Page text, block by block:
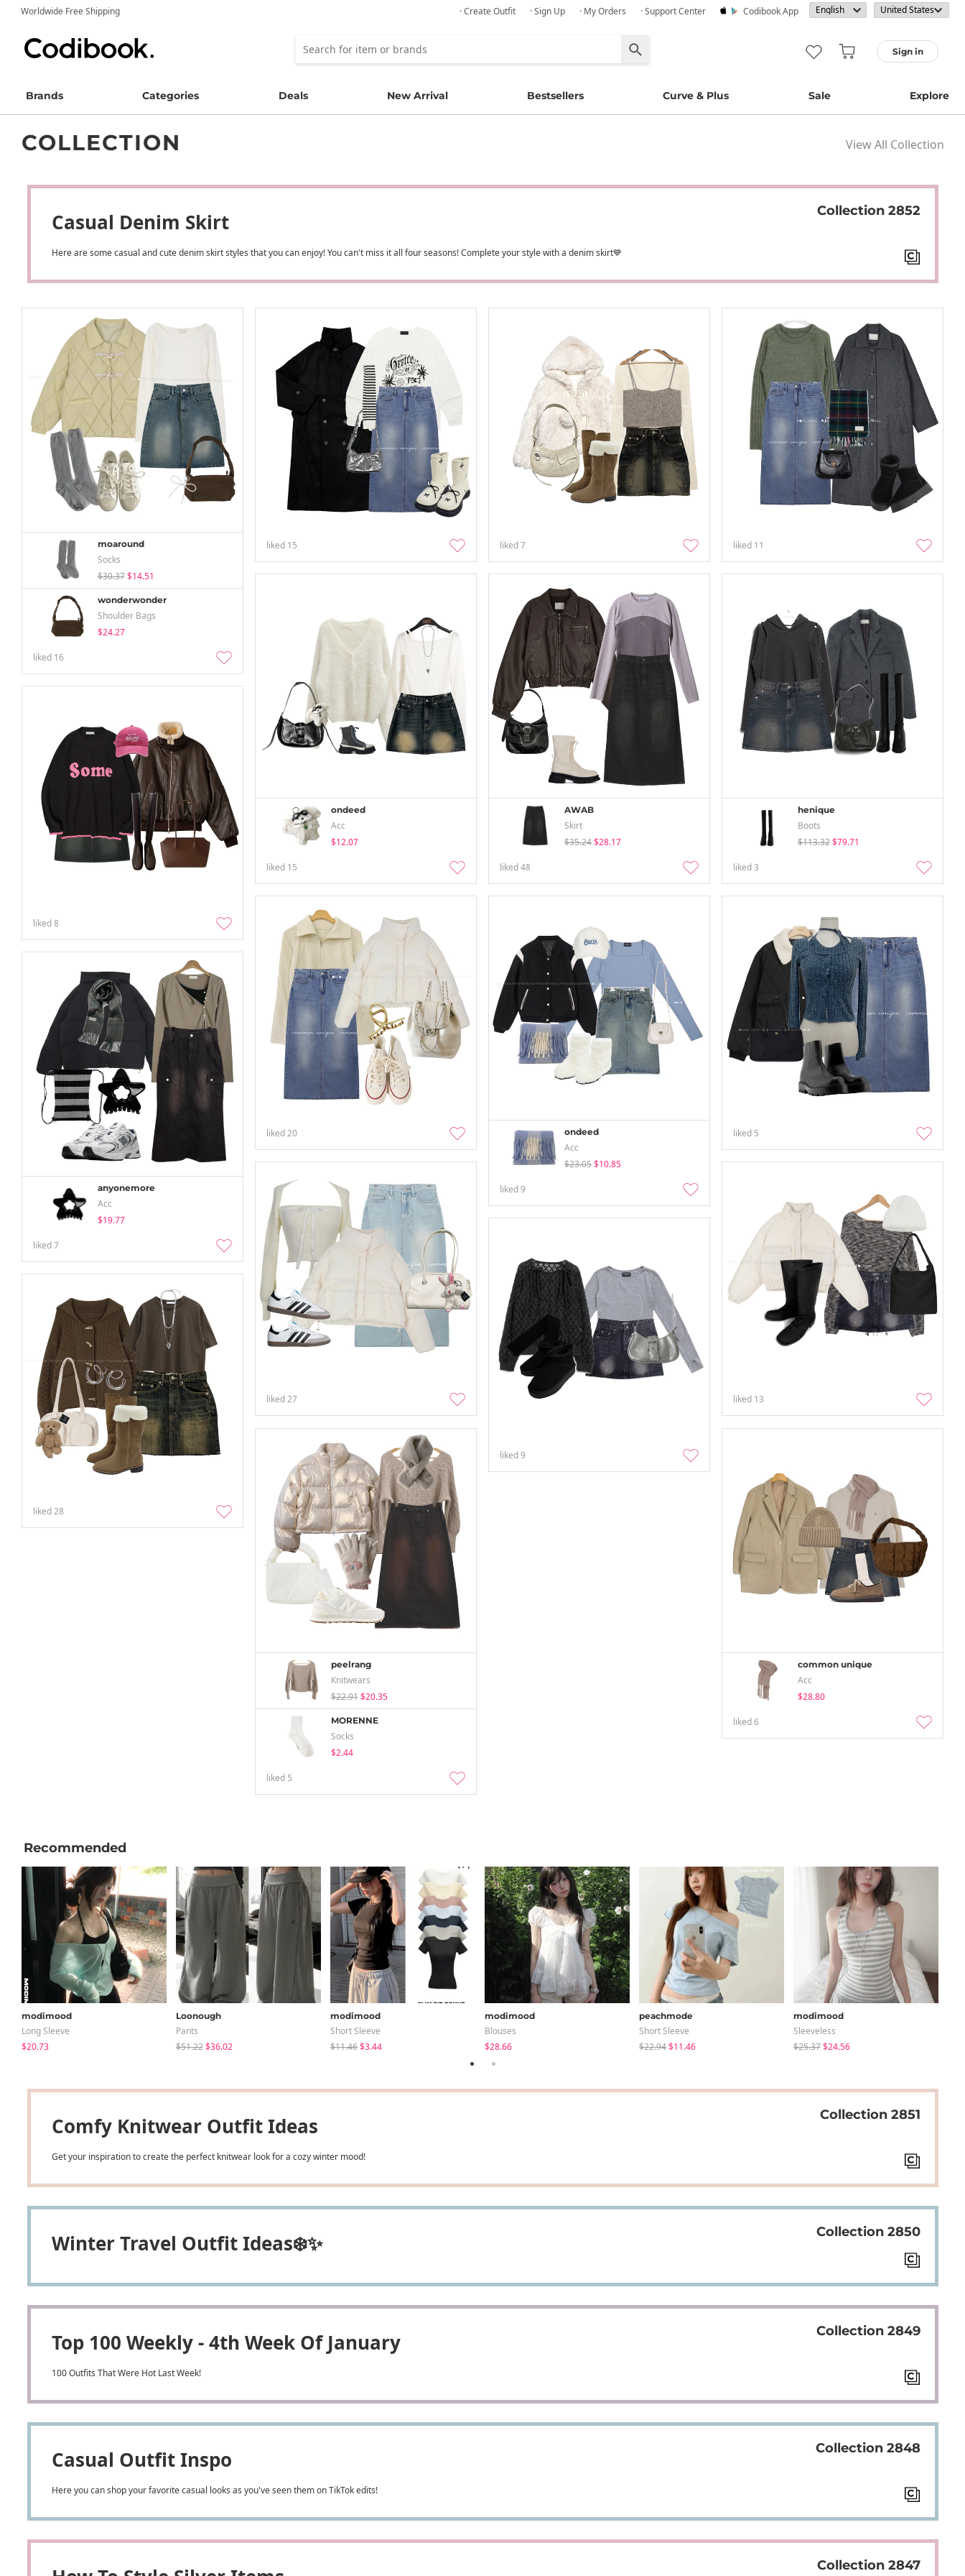
Worldwide Free Shipping · Create Outfit · Sign Up · My Orders · Support Center Codibook App
Sign in
Brands Categories Deals New Arrival Bestsellers Curve & Plus Sale Explore
View All Collection
COLLECTION
Collection 2852
Casual Denim Skirt
Here are some casual and cute denim skirt styles that you can enjoy! You can't miss it all four seasons! Complete your style with a denim skirt💙
moaround
Socks
$30.37 $14.51
wonderwonder
Shoulder Bags
$24.27
liked 16
liked 15 liked7 liked 11
ondeed
Acc
$12.07
liked 15
AWAB
Skirt
$35.24 $28.17
liked48
henique
Boots
$113.32 $79.71
liked3
liked8
liked20 ondeed
Acc
$23.05 $10.85
liked9
liked 5
anyonemore
Acc
$19.77
liked7
liked27 liked 13
liked9
liked28
peelrang
Knitwears
$22.91 $20.35
MORENNE
Socks
$2.44
liked 5
common unique
Acc
$28.80
liked6
Recommended
modimood
Long Sleeve
$20.73
Loonough
Pants
$51.22 $36.02
modimood
Short Sleeve
$11.46 $3.44
modimood
Blouses
$28.66
peachmode
Short Sleeve
$22.94 $11.46
modimood
Sleeveless
$25.37 $24.56
Collection 2851
Comfy Knitwear Outfit Ideas
Get your inspiration to create the perfect knitwear look for a cozy winter mood!
Collection 2850
Winter Travel Outfit Ideas❄️✨
Collection 2849
Top 100 Weekly - 4th Week Of January
100 Outfits That Were Hot Last Week!
Collection 2848
Casual Outfit Inspo
Here you can shop your favorite casual looks as you've seen them on TikTok edits!
Collection 2847